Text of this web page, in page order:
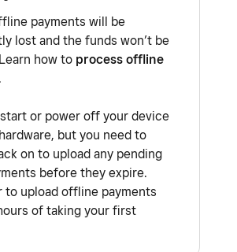
payments will be
lost and the funds won’t be
how to process offline
.
or power off your device
but you need to
on to upload any pending
before they expire.
to upload offline payments
of taking your first